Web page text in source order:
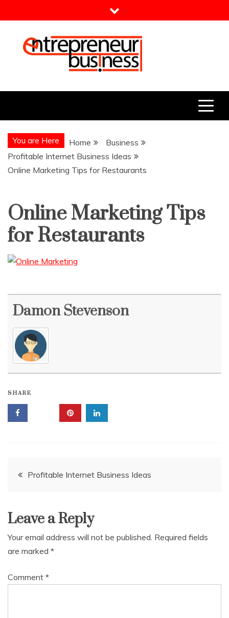
to
Entrepreneur Business
You are Here Home
Business
Profitable Internet Business Ideas
Online Marketing Tips for Restaurants
Online Marketing Tips
for Restaurants
Damon Stevenson
SHARE
Post
Profitable Internet Business Ideas
Leave a Reply
Your email address will not be published. Required fields
are marked *
Comment *